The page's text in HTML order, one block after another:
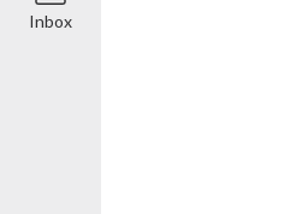
Inbox